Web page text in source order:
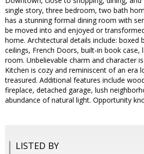
single story, three bedroom, two bath
has a stunning formal dining room with
be moved into and enjoyed or
home. Architectural details include: boxed
ceilings, French Doors, built-in book case,
room. Unbelievable charm and character
Kitchen is cozy and reminiscent of an era
treasured. Additional features include
fireplace, detached garage, lush
abundance of natural light. Opportunity
LISTED BY